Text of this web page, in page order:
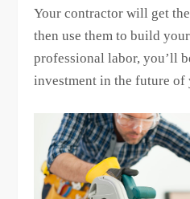
Your contractor will get
then use them to build
professional labor, you’ll
investment in the future of